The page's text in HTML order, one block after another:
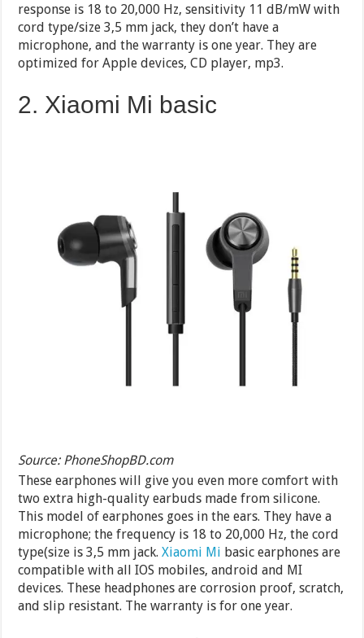
response is 18 to 20,000 Hz, sensitivity 11 dB/mW with
cord type/size 3,5 mm jack, they don’t have a
microphone, and the warranty is one year. They are
optimized for Apple devices, CD player, mp3.
2. Xiaomi Mi basic
Source: PhoneShopBD.com
These earphones will give you even more comfort with
two extra high-quality earbuds made from silicone.
This model of earphones goes in the ears. They have a
microphone; the frequency is 18 to 20,000 Hz, the cord
type(size is 3,5 mm jack.Xiaomi Mi basic earphones are
compatible with all IOS mobiles, android and MI
devices. These headphones are corrosion proof, scratch,
and slip resistant. The warranty is for one year.